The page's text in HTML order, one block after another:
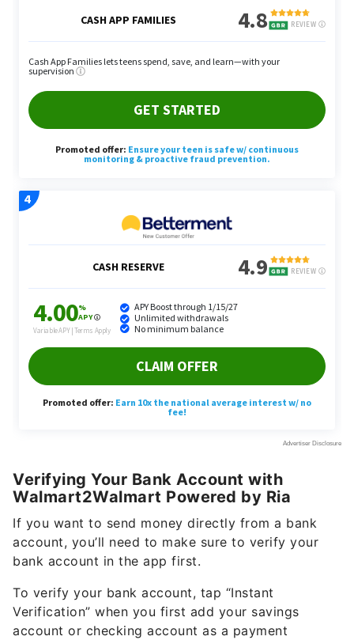
Verifying Your Bank Account with
Walmart2Walmart Powered by Ria
If you want to send money directly from a bank
account, you’ll need to make sure to verify your
bank account in the app first.
To verify your bank account, tap “Instant
Verification” when you first add your savings
account or checking account as a payment